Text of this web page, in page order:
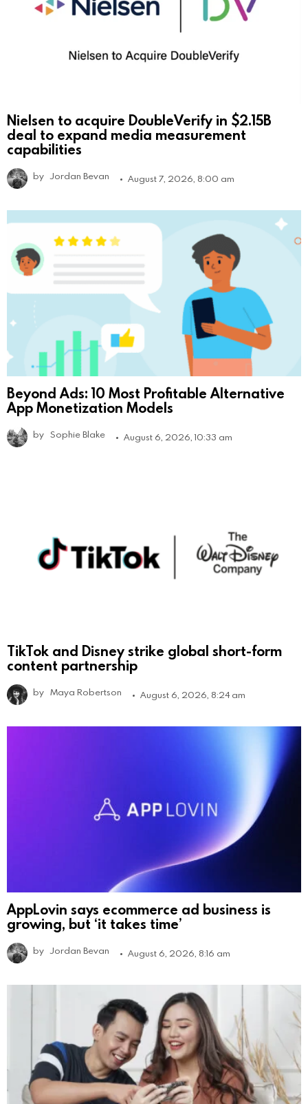
Nielsen to acquire DoubleVerify in $2.15B
deal to expand media measurement
capabilities
by Jordan Bevan August 7, 2026, 8:00 am
Beyond Ads: 10 Most Profitable Alternative
App Monetization Models
by Sophie Blake August 6, 2026, 10:33 am
TikTok and Disney strike global short-form
content partnership
by Maya Robertson August 6, 2026, 8:24 am
AppLovin says ecommerce ad business is
growing, but ‘it takes time’
by Jordan Bevan August 6, 2026, 8:16 am